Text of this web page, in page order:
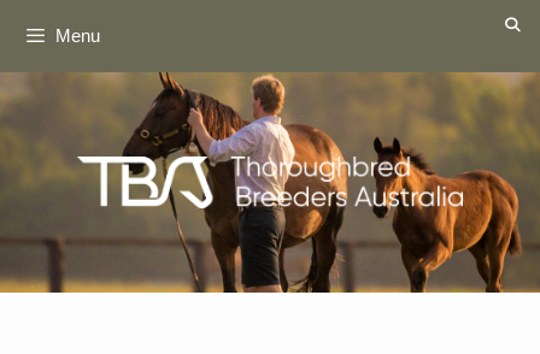
Menu